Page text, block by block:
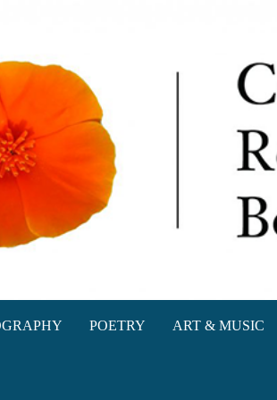
POETRY ART & MUSIC